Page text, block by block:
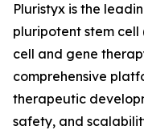
Pluristyx is the
pluripotent stem cell
cell and gene
comprehensive
therapeutic
safety, and